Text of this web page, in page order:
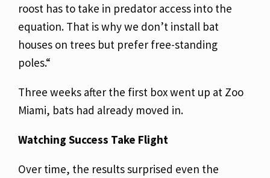
roost has to take in predator access into the
equation. That is why we don’t install bat
houses on trees but prefer free-standing
poles.“
Three weeks after the first box went up at Zoo
Miami, bats had already moved in.
Watching Success Take Flight
Over time, the results surprised even the